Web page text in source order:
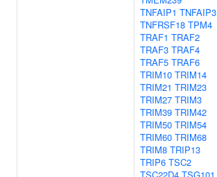
TNFAIP1 TNFAIP3
TNFRSF18 TPM4
TRAF1 TRAF2
TRAF3 TRAF4
TRAF5 TRAF6
TRIM10 TRIM14
TRIM21 TRIM23
TRIM27 TRIM3
TRIM39 TRIM42
TRIM50 TRIM54
TRIM60 TRIM68
TRIM8 TRIP13
TRIP6 TSC2